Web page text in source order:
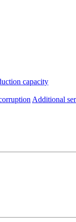
capacity
Additional